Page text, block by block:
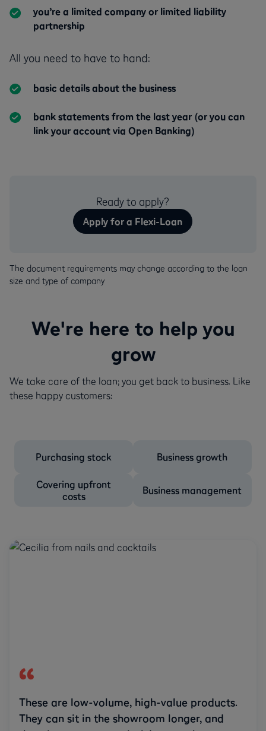
you’re a limited company or limited liability
partnership
All you need to have to hand:
basic details about the business
bank statements from the last year (or you can
link your account via Open Banking)
Ready to apply?
Apply for a Flexi-Loan
The document requirements may change according to the loan
size and type of company
We're here to help you
grow
We take care of the loan; you get back to business. Like
these happy customers:
These are low-volume, high-value products.
They can sit in the showroom longer, and
Purchasing stock Business growth
Covering upfront
costs
Business management